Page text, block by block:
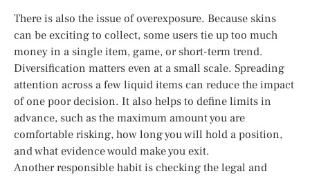
There is also the issue of overexposure. Because skins
can be exciting to collect, some users tie up too much
money in a single item, game, or short-term trend.
Diversification matters even at a small scale. Spreading
attention across a few liquid items can reduce the impact
of one poor decision. It also helps to define limits in
advance, such as the maximum amount you are
comfortable risking, how long you will hold a position,
and what evidence would make you exit.
Another responsible habit is checking the legal and